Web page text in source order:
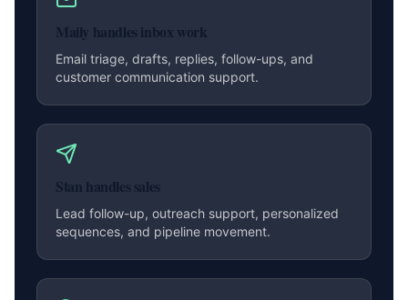
Maily handles inbox work
Email triage, drafts, replies, follow-ups, and
customer communication support.
Stan handles sales
Lead follow-up, outreach support, personalized
sequences, and pipeline movement.